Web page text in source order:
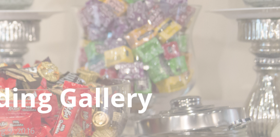
Gallery
9, 2016